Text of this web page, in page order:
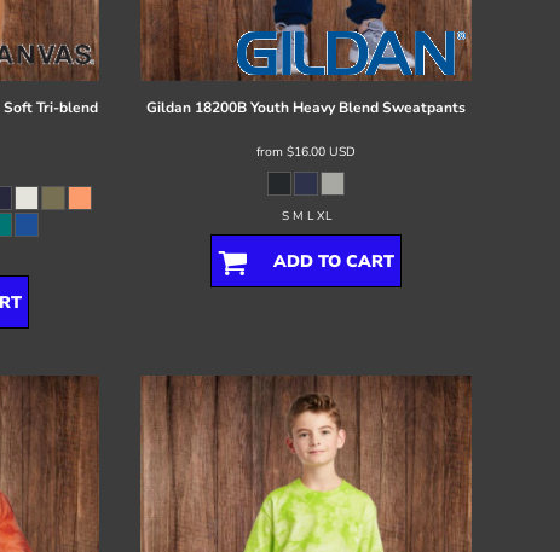
Soft Tri-blend Gildan 18200B Youth Heavy Blend Sweatpants
from $16.00 USD
S M L XL
ADD TO CART